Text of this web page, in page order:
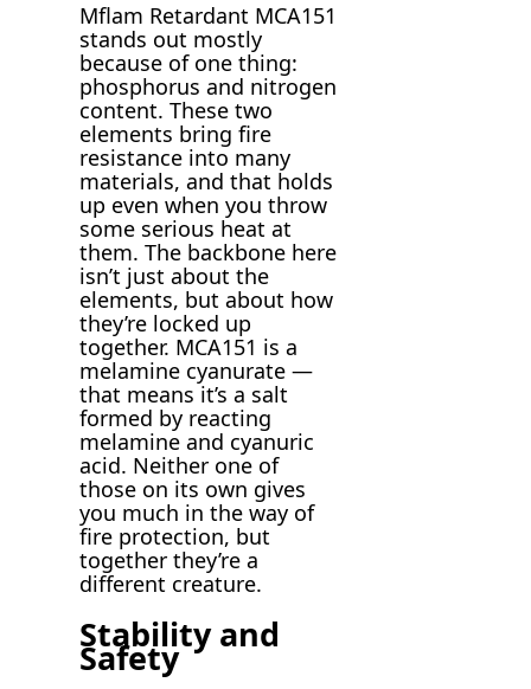
Mflam Retardant MCA151
stands out mostly
because of one thing:
phosphorus and nitrogen
content. These two
elements bring fire
resistance into many
materials, and that holds
up even when you throw
some serious heat at
them. The backbone here
isn’t just about the
elements, but about how
they’re locked up
together. MCA151 is a
melamine cyanurate —
that means it’s a salt
formed by reacting
melamine and cyanuric
acid. Neither one of
those on its own gives
you much in the way of
fire protection, but
together they’re a
different creature.
Stability and
Safety